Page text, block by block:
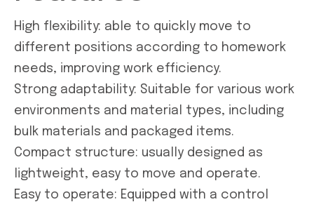
High flexibility: able to quickly move to
different positions according to homework
needs, improving work efficiency.
Strong adaptability: Suitable for various work
environments and material types, including
bulk materials and packaged items.
Compact structure: usually designed as
lightweight, easy to move and operate.
Easy to operate: Equipped with a control